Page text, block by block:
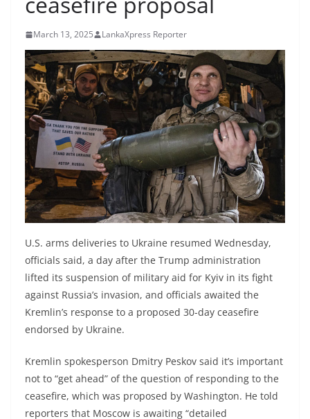
B
r
e
a
n
g
,
F
a
s
t
e
s
t
a
n
d
E
x
p
March 13, 2025 LankaXpress Reporter
U.S. arms deliveries to Ukraine resumed Wednesday,
officials said, a day after the Trump administration
lifted its suspension of military aid for Kyiv in its fight
against Russia’s invasion, and officials awaited the
Kremlin’s response to a proposed 30-day ceasefire
endorsed by Ukraine.
Kremlin spokesperson Dmitry Peskov said it’s important
not to “get ahead” of the question of responding to the
ceasefire, which was proposed by Washington. He told
reporters that Moscow is awaiting “detailed